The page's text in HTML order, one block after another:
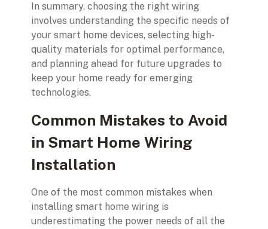
In summary, choosing the right wiring
involves understanding the specific needs of
your smart home devices, selecting high-
quality materials for optimal performance,
and planning ahead for future upgrades to
keep your home ready for emerging
technologies.
Common Mistakes to Avoid
in Smart Home Wiring
Installation
One of the most common mistakes when
installing smart home wiring is
underestimating the power needs of all the